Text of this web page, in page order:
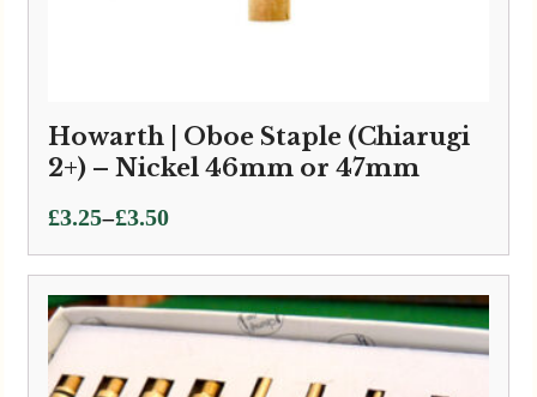
Howarth | Oboe Staple (Chiarugi
2+) – Nickel 46mm or 47mm
£3.25–£3.50
Price
range:
£3.25
through
£3.50